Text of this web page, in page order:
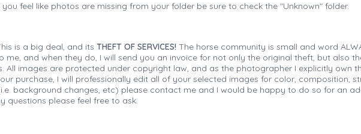
feel like photos are missing from your folder be sure to check the "Unknown" folder.
is a big deal, and its THEFT OF SERVICES! The horse community is small and word
and when they do, I will send you an invoice for not only the original theft, but also
All images are protected under copyright law, and as the photographer I explicitly own
purchase, I will professionally edit all of your selected images for color, composition,
background changes, etc) please contact me and I would be happy to do so for an
questions please feel free to ask.